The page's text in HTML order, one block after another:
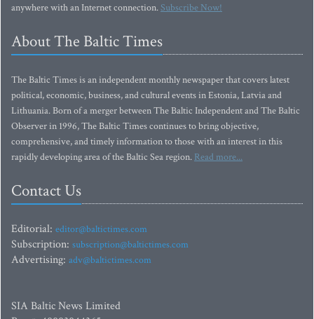
anywhere with an Internet connection.Subscribe Now!
About The Baltic Times
The Baltic Times is an independent monthly newspaper that covers latest
political, economic, business, and cultural events in Estonia, Latvia and
Lithuania. Born of a merger between The Baltic Independent and The Baltic
Observer in 1996, The Baltic Times continues to bring objective,
comprehensive, and timely information to those with an interest in this
rapidly developing area of the Baltic Sea region. Read more...
Contact Us
Editorial: editor@baltictimes.com
Subscription: subscription@baltictimes.com
Advertising: adv@baltictimes.com
SIA Baltic News Limited